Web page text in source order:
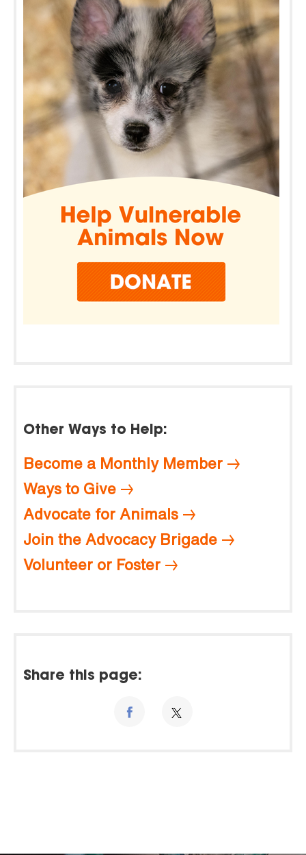
Other Ways to Help:
Become a Monthly Member
Ways to Give
Advocate for Animals
Join the Advocacy Brigade
Volunteer or Foster
Share this page: